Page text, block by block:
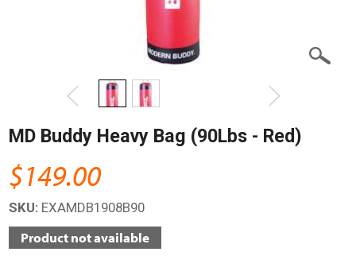
MD Buddy Heavy Bag (90Lbs - Red)
$149.00
SKU: EXAMDB1908B90